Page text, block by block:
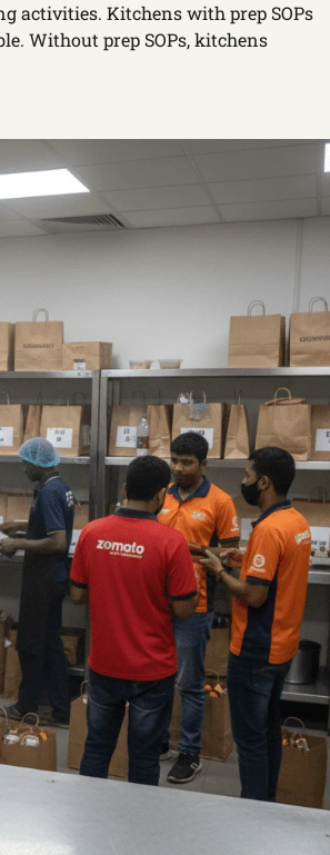
activities. Kitchens with prep SOPs
Without prep SOPs, kitchens